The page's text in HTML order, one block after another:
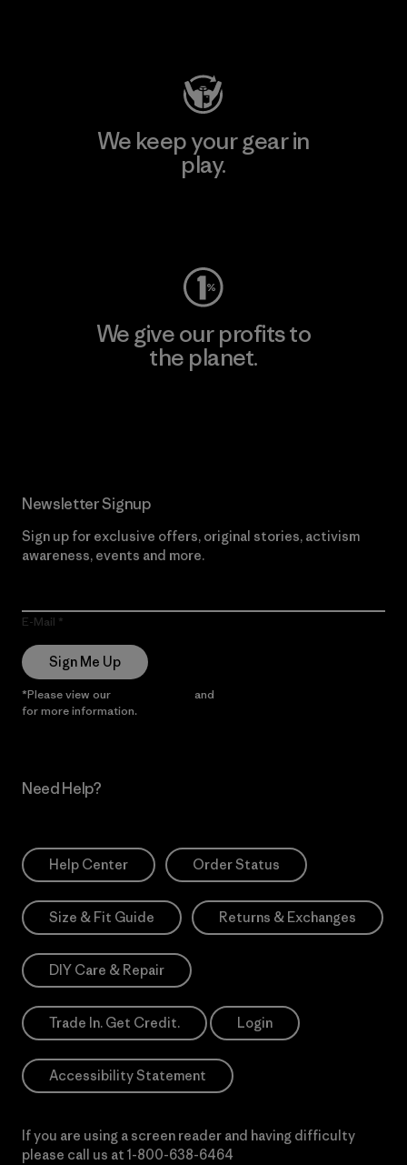
We keep your gear in
play.
We give our profits to
the planet.
Newsletter Signup
Sign up for exclusive offers, original stories, activism
awareness, events and more.
E-Mail
Sign Me Up
*Please view our and
for more information.
Need Help?
Help Center Order Status
Size & Fit Guide Returns & Exchanges
DIY Care & Repair
Trade In. Get Credit. Login
Accessibility Statement
If you are using a screen reader and having difficulty
please call us at 1-800-638-6464